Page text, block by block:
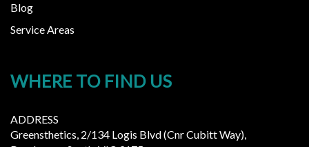
Blog
Service Areas
WHERE TO FIND US
ADDRESS
Greensthetics, 2/134 Logis Blvd (Cnr Cubitt Way),